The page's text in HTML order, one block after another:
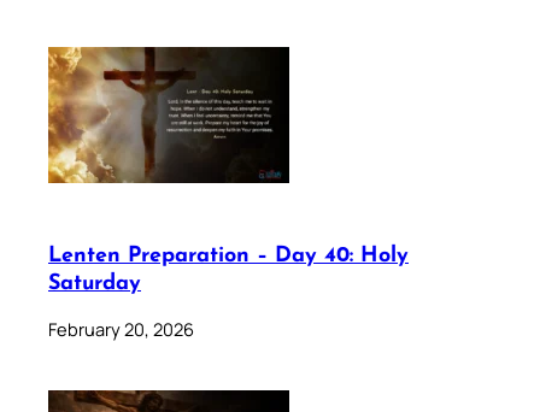
Lenten Preparation – Day 40: Holy
Saturday
February 20, 2026